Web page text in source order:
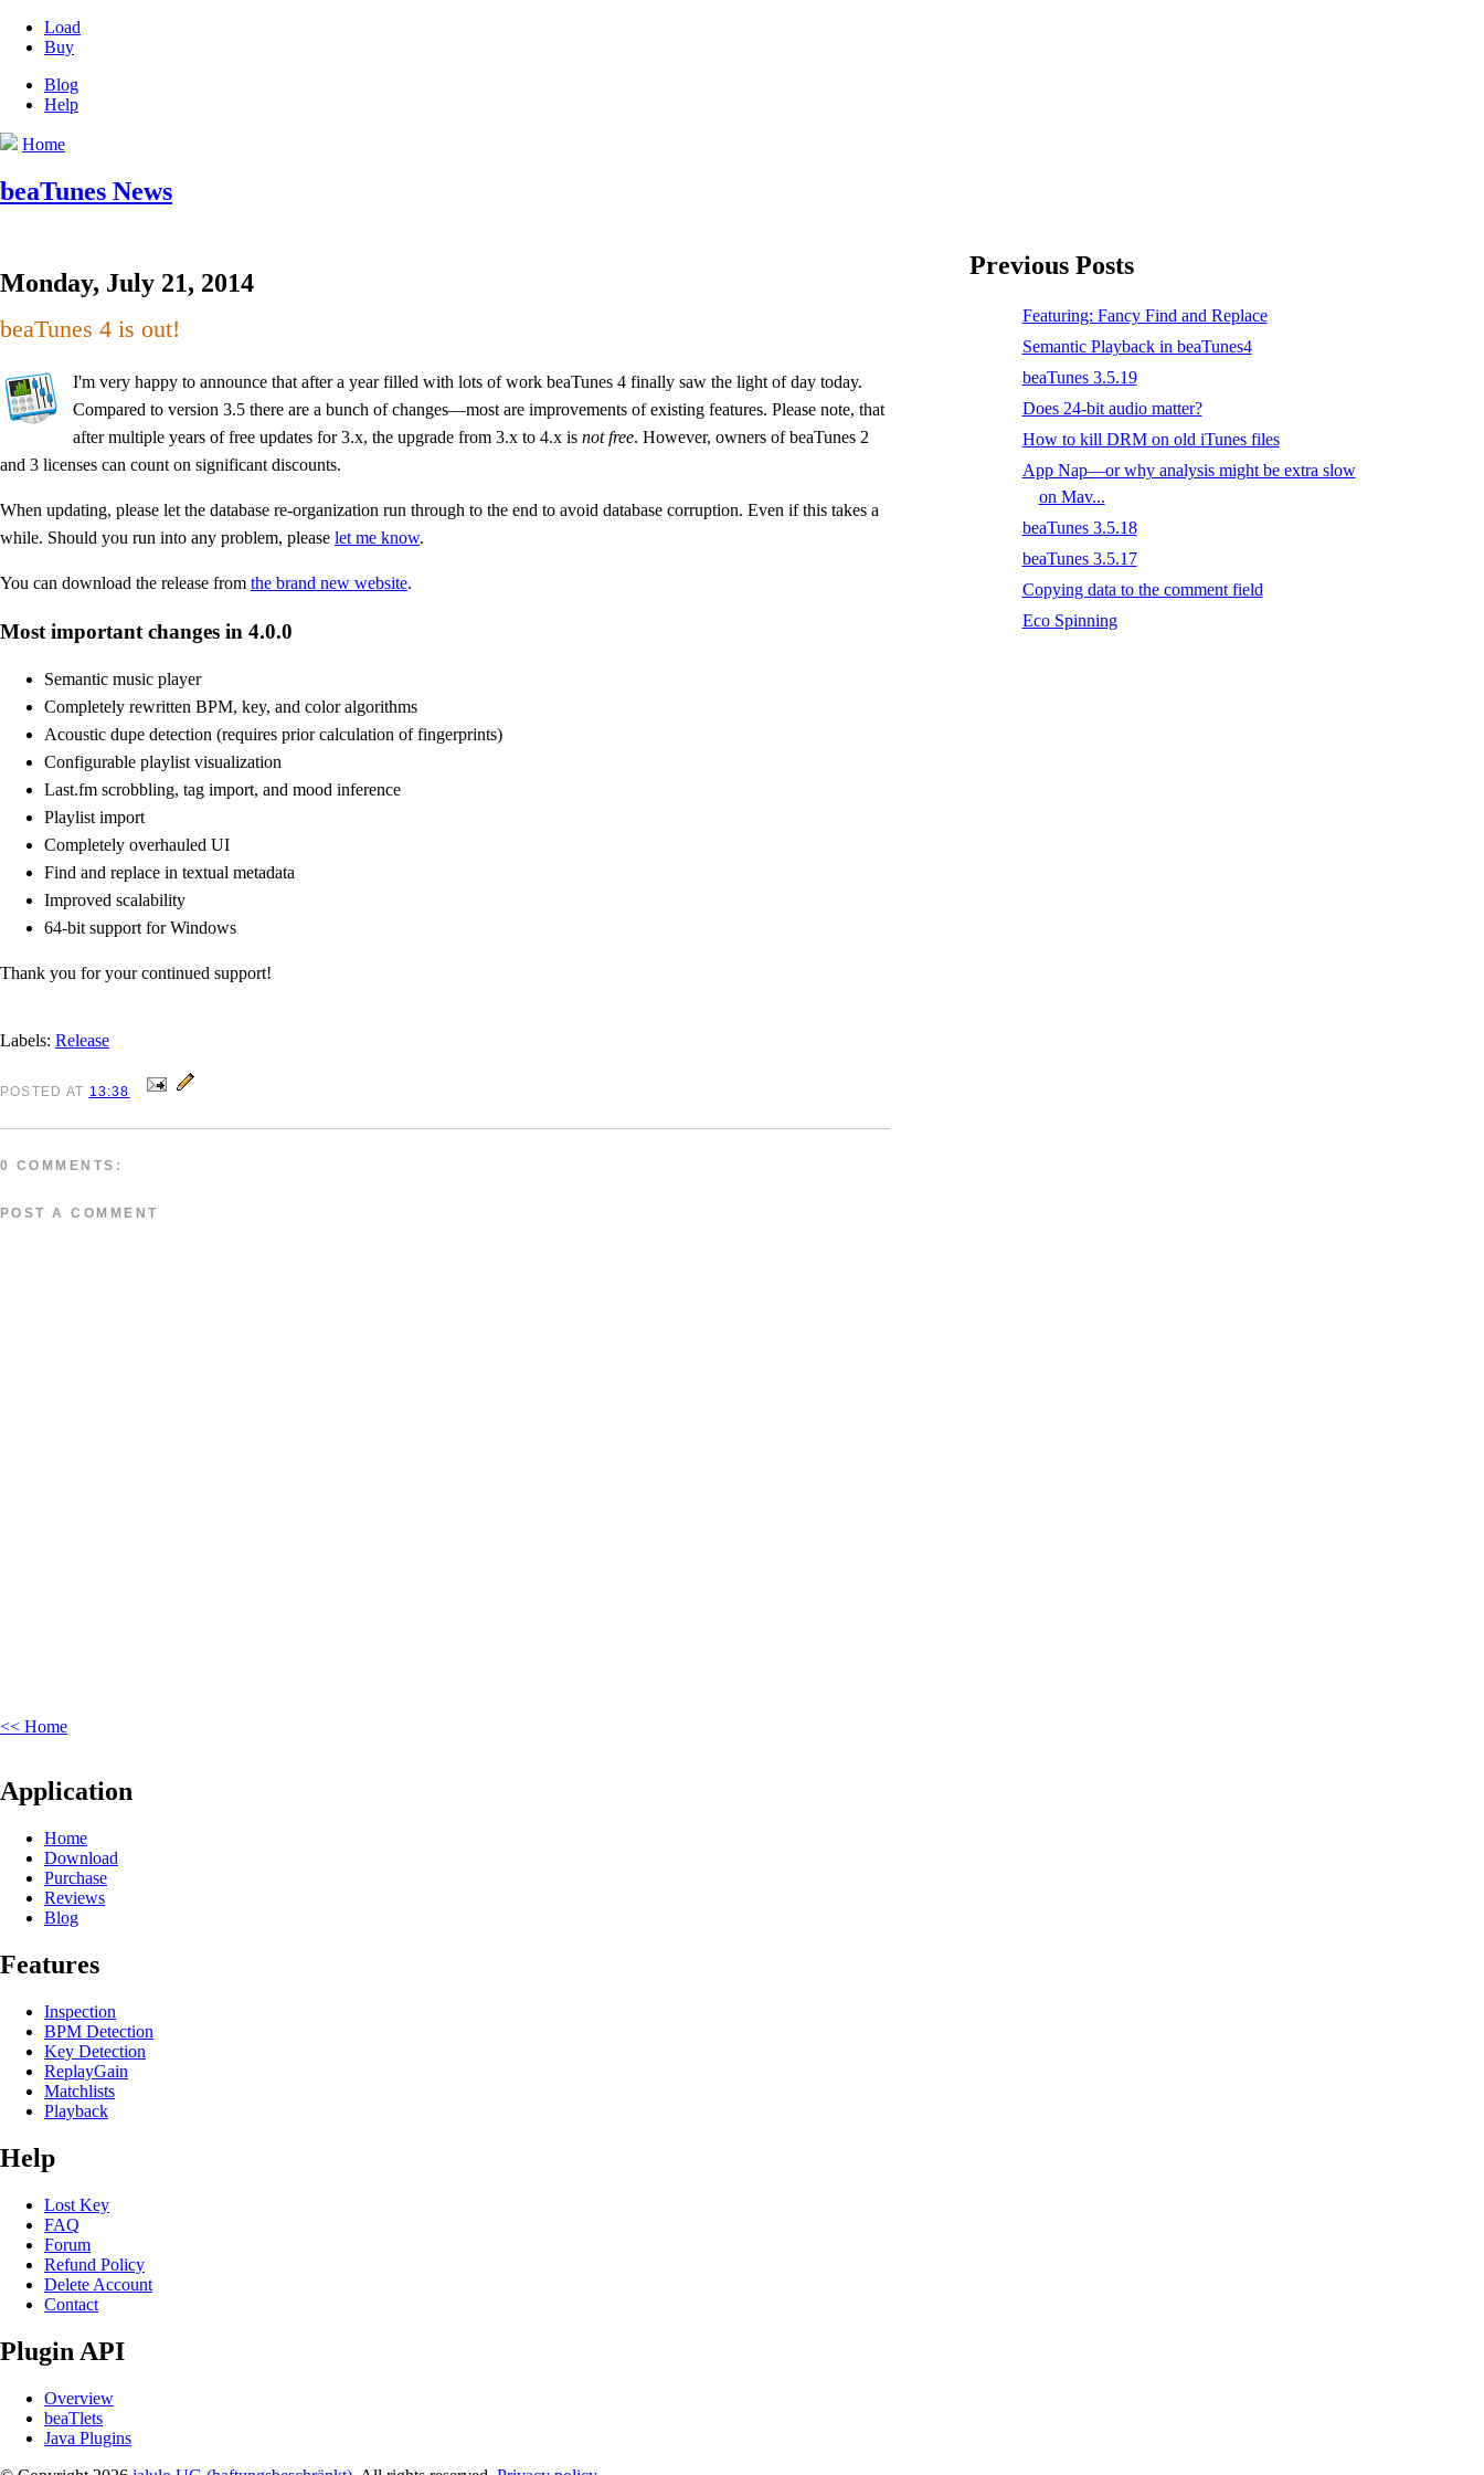
Load
Buy
Blog
Help
Home
beaTunes News
Monday, July 21, 2014
beaTunes 4 is out!
I'm very happy to announce that after a year filled with lots of work beaTunes 4 finally saw the light of day today.
Compared to version 3.5 there are a bunch of changes—most are improvements of existing features. Please note, that
after multiple years of free updates for 3.x, the upgrade from 3.x to 4.x is not free. However, owners of beaTunes 2
and 3 licenses can count on significant discounts.
When updating, please let the database re-organization run through to the end to avoid database corruption. Even if this takes a
while. Should you run into any problem, please let me know.
You can download the release from the brand new website.
Most important changes in 4.0.0
Semantic music player
Completely rewritten BPM, key, and color algorithms
Acoustic dupe detection (requires prior calculation of fingerprints)
Configurable playlist visualization
Last.fm scrobbling, tag import, and mood inference
Playlist import
Completely overhauled UI
Find and replace in textual metadata
Improved scalability
64-bit support for Windows
Thank you for your continued support!
Labels: Release
POSTED AT 13:38
0 COMMENTS:
POST A COMMENT
<< Home
Previous Posts
Featuring: Fancy Find and Replace
Semantic Playback in beaTunes4
beaTunes 3.5.19
Does 24-bit audio matter?
How to kill DRM on old iTunes files
App Nap—or why analysis might be extra slow
on Mav...
beaTunes 3.5.18
beaTunes 3.5.17
Copying data to the comment field
Eco Spinning
Application
Home
Download
Purchase
Reviews
Blog
Features
Inspection
BPM Detection
Key Detection
ReplayGain
Matchlists
Playback
Help
Lost Key
FAQ
Forum
Refund Policy
Delete Account
Contact
Plugin API
Overview
beaTlets
Java Plugins